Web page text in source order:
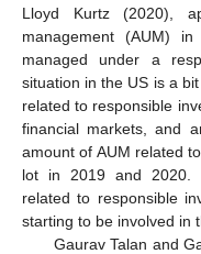
Lloyd Kurtz (2020),
management (AUM)
managed under a
situation in the US is a
related to responsible
financial markets, and
amount of AUM related
lot in 2019 and 2020.
related to responsible
starting to be involved in
Gaurav Talan and